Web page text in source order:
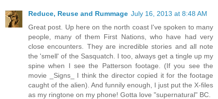
Reduce, Reuse and Rummage July 16, 2013 at 8:48 AM
Great post. Up here on the north coast I've spoken to many
people, many of them First Nations, who have had very
close encounters. They are incredible stories and all note
the 'smell' of the Sasquatch. I too, always get a tingle up my
spine when I see the Patterson footage. (If you see the
movie _Signs_ I think the director copied it for the footage
caught of the alien). And funnily enough, I just put the X-files
as my ringtone on my phone! Gotta love "supernatural" BC.